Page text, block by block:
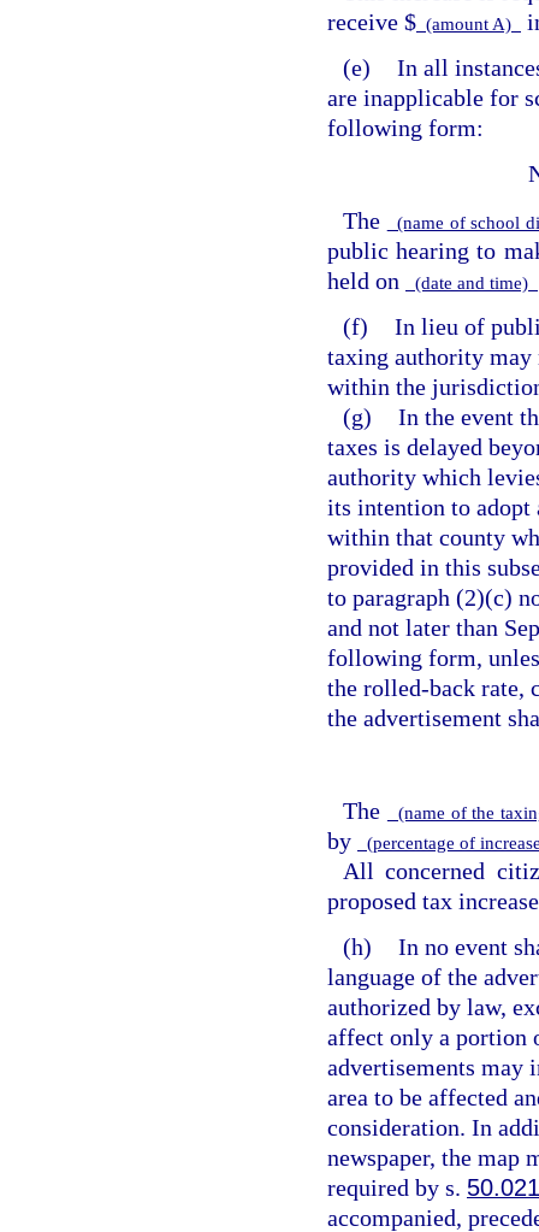
receive $ (amount A)
(e) In all
are inapplicable for
following form:
The
(name of school
public hearing to
held on
(date and time)
(f) In lieu of
taxing authority may
within the
(g) In the event
taxes is delayed
authority which
its intention to adopt
within that county
provided in this
to paragraph (2)(c)
and not later than
following form,
the rolled-back rate,
the advertisement
The (name of the
by (percentage of
All concerned
proposed tax
(h) In no event
language of the
authorized by law,
affect only a portion
advertisements may
area to be affected
consideration. In
newspaper, the map
required by s.
accompanied,